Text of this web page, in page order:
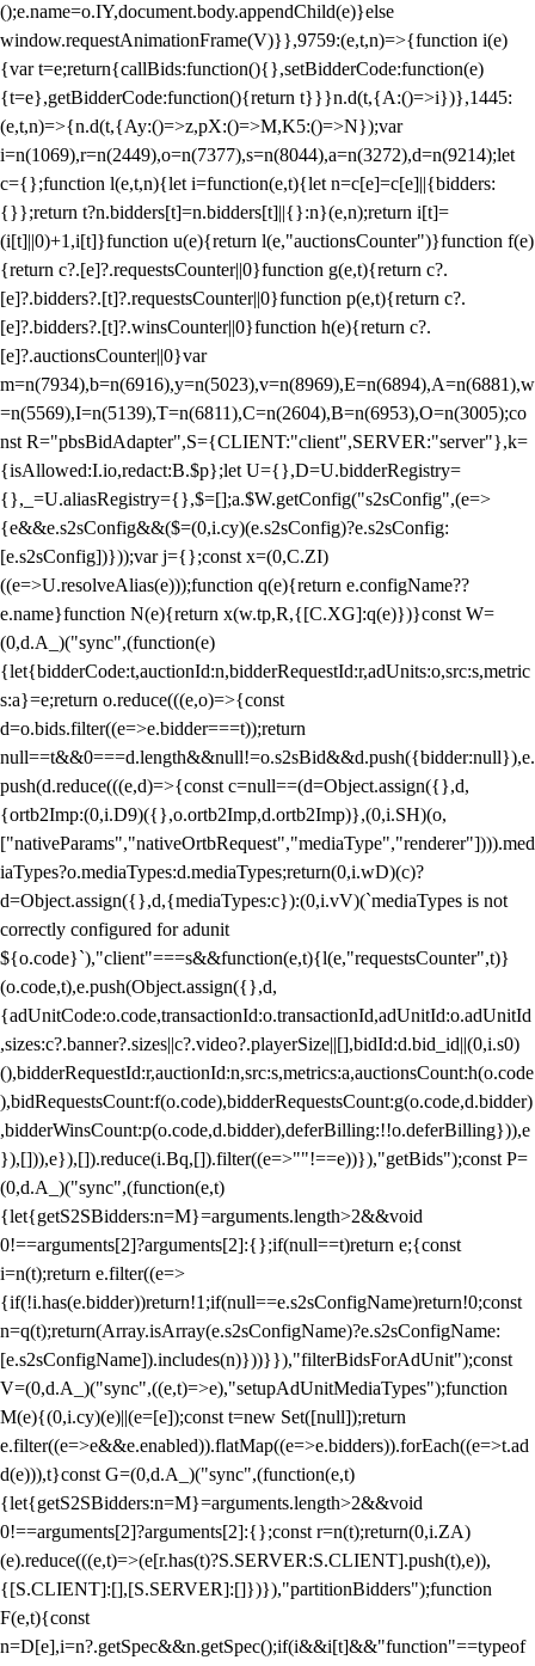
();e.name=o.IY,document.body.appendChild(e)}else
window.requestAnimationFrame(V)}},9759:(e,t,n)=>{function i(e)
{var t=e;return{callBids:function(){},setBidderCode:function(e)
{t=e},getBidderCode:function(){return t}}}n.d(t,{A:()=>i})},1445:
(e,t,n)=>{n.d(t,{Ay:()=>z,pX:()=>M,K5:()=>N});var
i=n(1069),r=n(2449),o=n(7377),s=n(8044),a=n(3272),d=n(9214);let
c={};function l(e,t,n){let i=function(e,t){let n=c[e]=c[e]||{bidders:
{}};return t?n.bidders[t]=n.bidders[t]||{}:n}(e,n);return i[t]=
(i[t]||0)+1,i[t]}function u(e){return l(e,"auctionsCounter")}function f(e)
{return c?.[e]?.requestsCounter||0}function g(e,t){return c?.
[e]?.bidders?.[t]?.requestsCounter||0}function p(e,t){return c?.
[e]?.bidders?.[t]?.winsCounter||0}function h(e){return c?.
[e]?.auctionsCounter||0}var
m=n(7934),b=n(6916),y=n(5023),v=n(8969),E=n(6894),A=n(6881),w
=n(5569),I=n(5139),T=n(6811),C=n(2604),B=n(6953),O=n(3005);co
nst R="pbsBidAdapter",S={CLIENT:"client",SERVER:"server"},k=
{isAllowed:I.io,redact:B.$p};let U={},D=U.bidderRegistry=
{},_=U.aliasRegistry={},$=[];a.$W.getConfig("s2sConfig",(e=>
{e&&e.s2sConfig&&($=(0,i.cy)(e.s2sConfig)?e.s2sConfig:
[e.s2sConfig])}));var j={};const x=(0,C.ZI)
((e=>U.resolveAlias(e)));function q(e){return e.configName??
e.name}function N(e){return x(w.tp,R,{[C.XG]:q(e)})}const W=
(0,d.A_)("sync",(function(e)
{let{bidderCode:t,auctionId:n,bidderRequestId:r,adUnits:o,src:s,metric
s:a}=e;return o.reduce(((e,o)=>{const
d=o.bids.filter((e=>e.bidder===t));return
null==t&&0===d.length&&null!=o.s2sBid&&d.push({bidder:null}),e.
push(d.reduce(((e,d)=>{const c=null==(d=Object.assign({},d,
{ortb2Imp:(0,i.D9)({},o.ortb2Imp,d.ortb2Imp)},(0,i.SH)(o,
["nativeParams","nativeOrtbRequest","mediaType","renderer"]))).med
iaTypes?o.mediaTypes:d.mediaTypes;return(0,i.wD)(c)?
d=Object.assign({},d,{mediaTypes:c}):(0,i.vV)(`mediaTypes is not
correctly configured for adunit
${o.code}`),"client"===s&&function(e,t){l(e,"requestsCounter",t)}
(o.code,t),e.push(Object.assign({},d,
{adUnitCode:o.code,transactionId:o.transactionId,adUnitId:o.adUnitId
,sizes:c?.banner?.sizes||c?.video?.playerSize||[],bidId:d.bid_id||(0,i.s0)
(),bidderRequestId:r,auctionId:n,src:s,metrics:a,auctionsCount:h(o.code
),bidRequestsCount:f(o.code),bidderRequestsCount:g(o.code,d.bidder)
,bidderWinsCount:p(o.code,d.bidder),deferBilling:!!o.deferBilling})),e
}),[])),e}),[]).reduce(i.Bq,[]).filter((e=>""!==e))}),"getBids");const P=
(0,d.A_)("sync",(function(e,t)
{let{getS2SBidders:n=M}=arguments.length>2&&void
0!==arguments[2]?arguments[2]:{};if(null==t)return e;{const
i=n(t);return e.filter((e=>
{if(!i.has(e.bidder))return!1;if(null==e.s2sConfigName)return!0;const
n=q(t);return(Array.isArray(e.s2sConfigName)?e.s2sConfigName:
[e.s2sConfigName]).includes(n)}))}}),"filterBidsForAdUnit");const
V=(0,d.A_)("sync",((e,t)=>e),"setupAdUnitMediaTypes");function
M(e){(0,i.cy)(e)||(e=[e]);const t=new Set([null]);return
e.filter((e=>e&&e.enabled)).flatMap((e=>e.bidders)).forEach((e=>t.ad
d(e))),t}const G=(0,d.A_)("sync",(function(e,t)
{let{getS2SBidders:n=M}=arguments.length>2&&void
0!==arguments[2]?arguments[2]:{};const r=n(t);return(0,i.ZA)
(e).reduce(((e,t)=>(e[r.has(t)?S.SERVER:S.CLIENT].push(t),e)),
{[S.CLIENT]:[],[S.SERVER]:[]})}),"partitionBidders");function
F(e,t){const
n=D[e],i=n?.getSpec&&n.getSpec();if(i&&i[t]&&"function"==typeof